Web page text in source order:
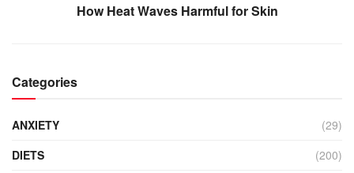
How Heat Waves Harmful for Skin
Categories
ANXIETY
(29)
DIETS
(200)